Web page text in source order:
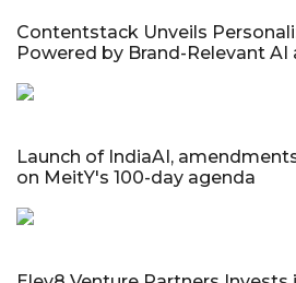
Contentstack Unveils
Powered by Brand-Relevant
Launch of IndiaAI,
on MeitY's 100-day agenda